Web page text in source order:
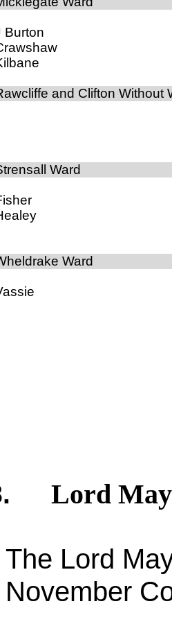
Burton
and Clifton Without
Ward
Ward
Lord
The Lord
November